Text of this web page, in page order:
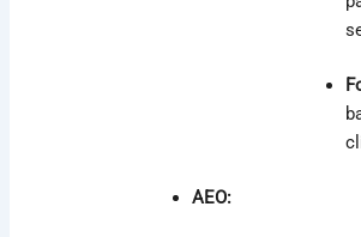
AEO: